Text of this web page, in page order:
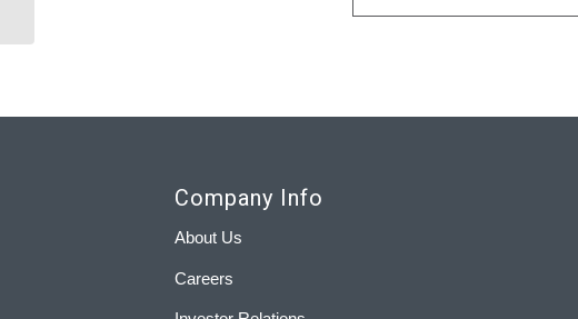
Company Info
About Us
Careers